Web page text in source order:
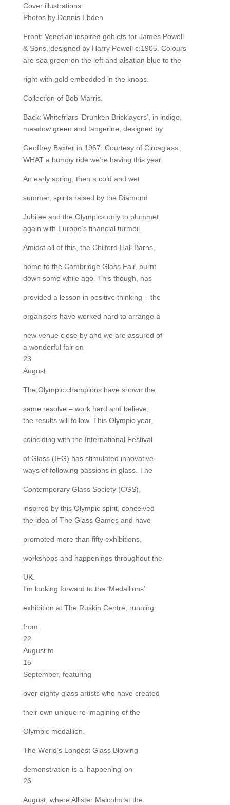
Cover illustrations:
Photos by Dennis Ebden
Front: Venetian inspired goblets for James Powell
& Sons, designed by Harry Powell c.1905. Colours
are sea green on the left and alsatian blue to the
right with gold embedded in the knops.
Collection of Bob Marris.
Back: Whitefriars ‘Drunken Bricklayers’, in indigo,
meadow green and tangerine, designed by
Geoffrey Baxter in 1967. Courtesy of Circaglass.
WHAT a bumpy ride we’re having this year.
An early spring, then a cold and wet
summer, spirits raised by the Diamond
Jubilee and the Olympics only to plummet
again with Europe’s financial turmoil.
Amidst all of this, the Chilford Hall Barns,
home to the Cambridge Glass Fair, burnt
down some while ago. This though, has
provided a lesson in positive thinking – the
organisers have worked hard to arrange a
new venue close by and we are assured of
a wonderful fair on
23
August.
The Olympic champions have shown the
same resolve – work hard and believe;
the results will follow. This Olympic year,
coinciding with the International Festival
of Glass (IFG) has stimulated innovative
ways of following passions in glass. The
Contemporary Glass Society (CGS),
inspired by this Olympic spirit, conceived
the idea of The Glass Games and have
promoted more than fifty exhibitions,
workshops and happenings throughout the
UK.
I’m looking forward to the ‘Medallions’
exhibition at The Ruskin Centre, running
from
22
August to
15
September, featuring
over eighty glass artists who have created
their own unique re-imagining of the
Olympic medallion.
The World’s Longest Glass Blowing
demonstration is a ‘happening’ on
26
August, where Allister Malcolm at the